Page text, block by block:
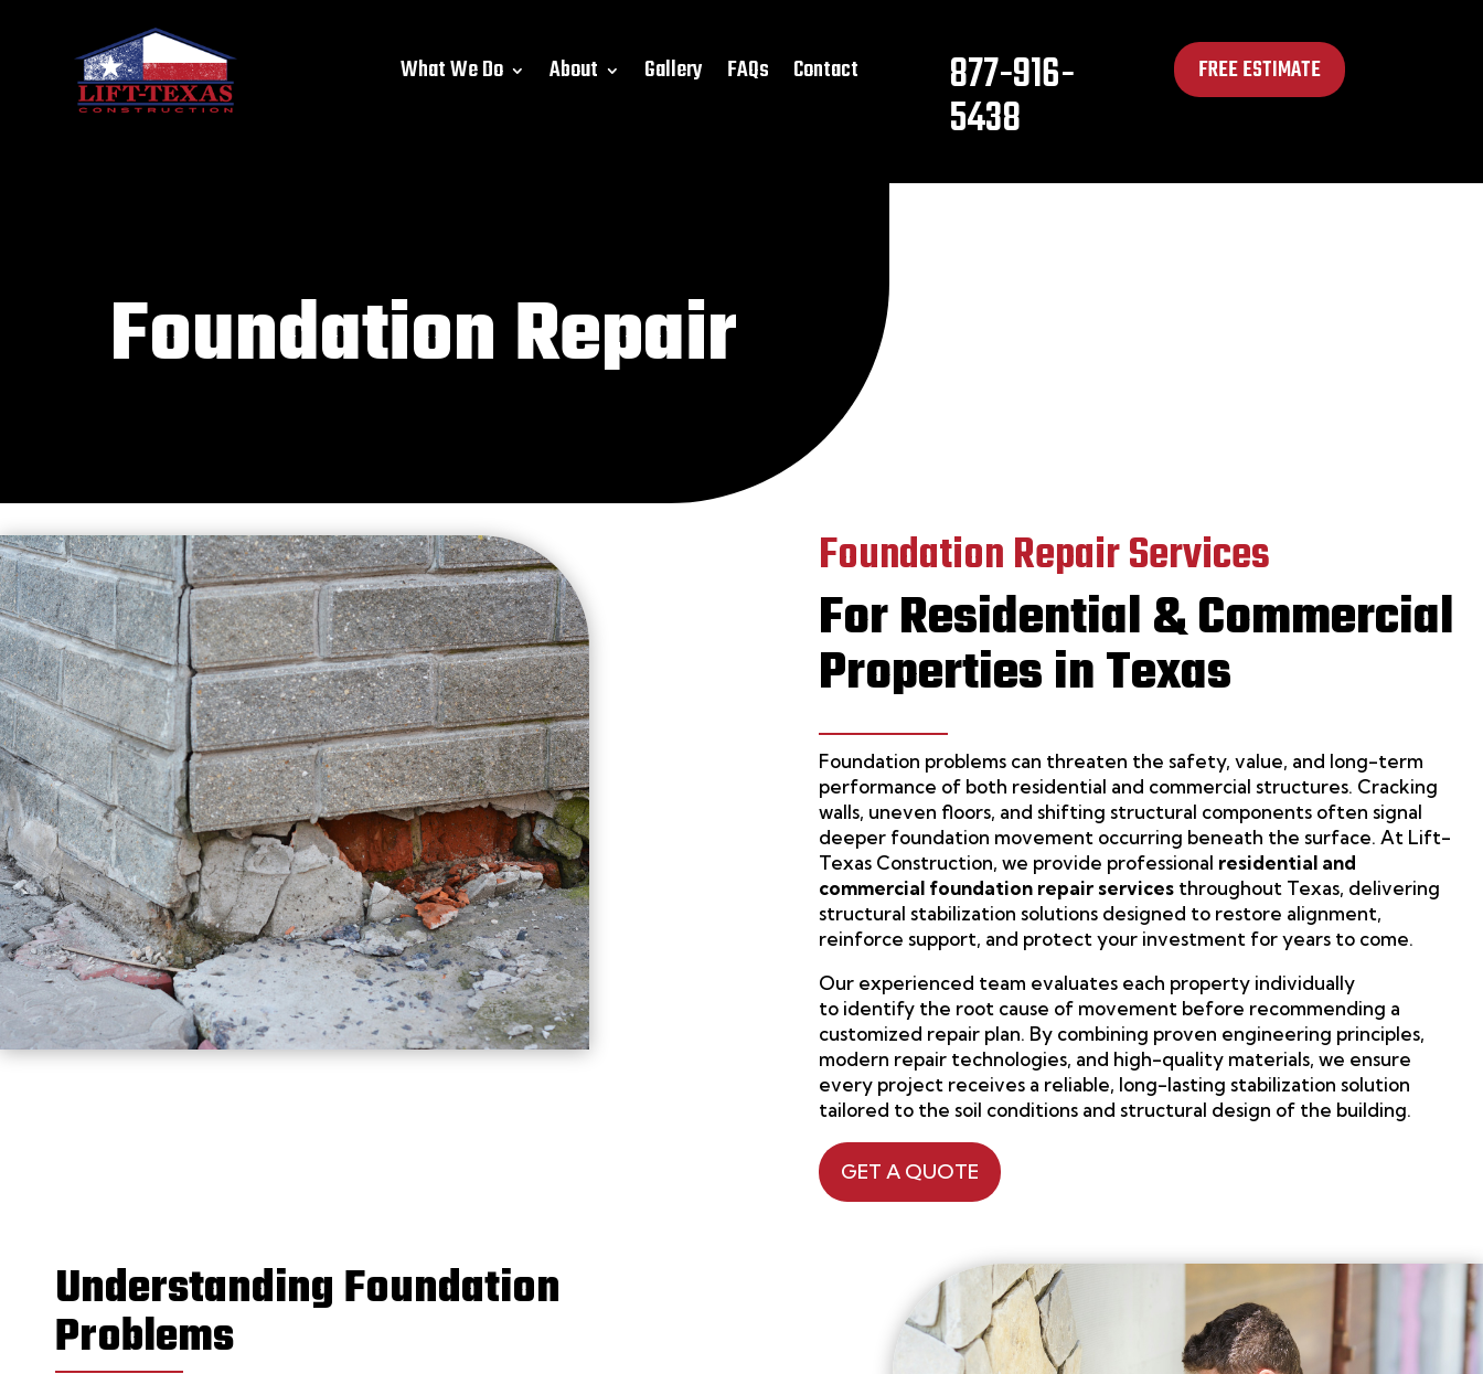
What We Do About Gallery FAQs Contact 877-916-
5438
FREE ESTIMATE
Foundation Repair
Foundation Repair Services
For Residential & Commercial
Properties in Texas
Foundation problems can threaten the safety, value, and long-term
performance of both residential and commercial structures. Cracking
walls, uneven floors, and shifting structural components often signal
deeper foundation movement occurring beneath the surface. At Lift-
Texas Construction, we provide professional residential and
commercial foundation repair services throughout Texas, delivering
structural stabilization solutions designed to restore alignment,
reinforce support, and protect your investment for years to come.
Our experienced team evaluates each property individually
to identify the root cause of movement before recommending a
customized repair plan. By combining proven engineering principles,
modern repair technologies, and high-quality materials, we ensure
every project receives a reliable, long-lasting stabilization solution
tailored to the soil conditions and structural design of the building.
GET A QUOTE
Understanding Foundation
Problems